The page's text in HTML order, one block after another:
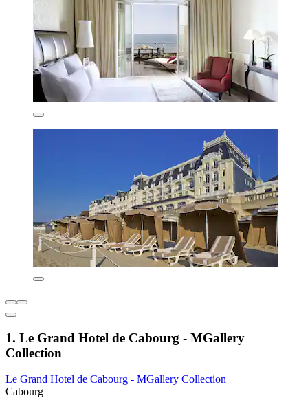
1. Le Grand Hotel de Cabourg - MGallery
Collection
Le Grand Hotel de Cabourg - MGallery Collection
Cabourg